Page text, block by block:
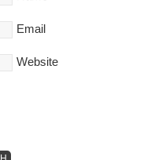
Email
Website